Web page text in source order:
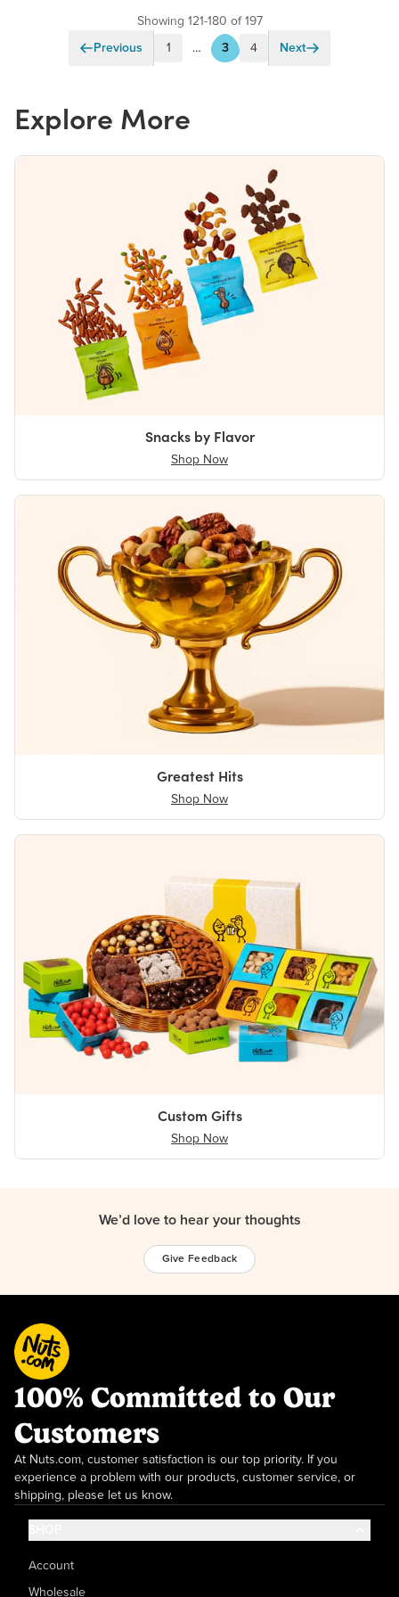
Previous 1 … 3 4 Next
Showing 121-180 of 197
Explore More
Snacks by Flavor
Shop Now
Greatest Hits
Shop Now
Custom Gifts
Shop Now
We’d love to hear your thoughts
Give Feedback
100% Committed to Our
Customers
At Nuts.com, customer satisfaction is our top priority. If you
experience a problem with our products, customer service, or
shipping, please let us know.
Account
Wholesale